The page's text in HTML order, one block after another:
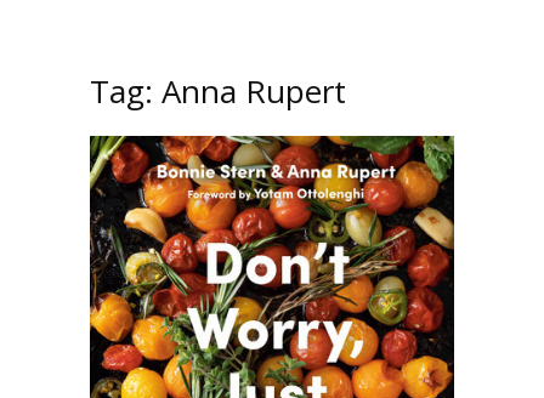
Tag: Anna Rupert